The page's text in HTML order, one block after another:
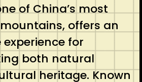
of China’s most
offers an
for
both natural
heritage. Known